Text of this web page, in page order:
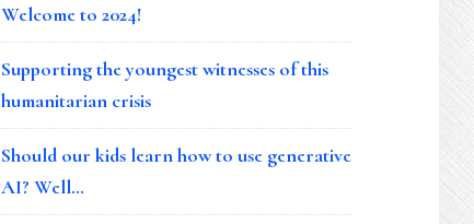
Welcome to 2024!
Supporting the youngest witnesses of this
humanitarian crisis
Should our kids learn how to use generative
AI? Well…